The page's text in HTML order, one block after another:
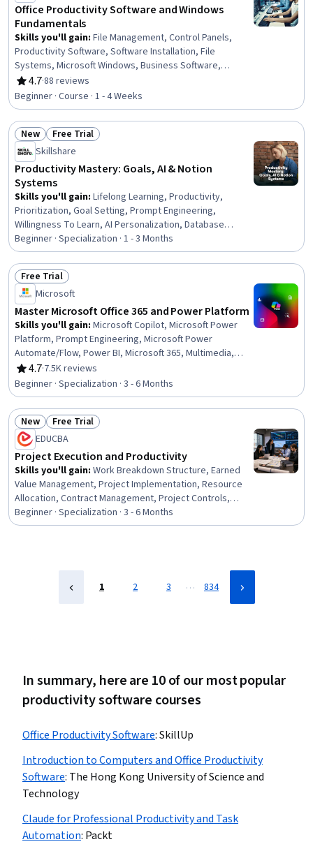
Office Productivity Software and Windows
Fundamentals
Skills you'll gain: File Management, Control Panels,
Productivity Software, Software Installation, File
Systems, Microsoft Windows, Business Software,
Microsoft Office, Operating System Administration,
Package and Software Management, Computer Literacy,
Operational Efficiency, System Configuration
4.7
Rating, 4.7 out of 5 stars
·88 reviews
Beginner · Course · 1 - 4 Weeks
Status: New
New Status: Free Trial
Free Trial
Skillshare
Productivity Mastery: Goals, AI & Notion
Systems
Skills you'll gain: Lifelong Learning, Productivity,
Prioritization, Goal Setting, Prompt Engineering,
Willingness To Learn, AI Personalization, Database
Development, AI literacy, Dashboard, Strategic
Prioritization, Database Design, Database Software,
Relational Databases, Databases, Database
Management, Time Management, Organizational Skills,
Workflow Management, Personal Development
Beginner · Specialization · 1 - 3 Months
Status: Free Trial
Free Trial
Microsoft
Master Microsoft Office 365 and Power Platform
Skills you'll gain: Microsoft Copilot, Microsoft Power
Platform, Prompt Engineering, Microsoft Power
Automate/Flow, Power BI, Microsoft 365, Multimedia,
Microsoft PowerPoint, Dashboard, Microsoft Word,
Microsoft Excel, Spreadsheet Software, Power Platform
Architecture & Technical Design, No-Code Development,
Data Visualization, Collaborative Software, Microsoft
Office, Data Integration, Presentations, Data Analysis
4.7
Rating, 4.7 out of 5 stars
·7.5K reviews
Beginner · Specialization · 3 - 6 Months
Status: New
New Status: Free Trial
Free Trial
EDUCBA
Project Execution and Productivity
Skills you'll gain: Work Breakdown Structure, Earned
Value Management, Project Implementation, Resource
Allocation, Contract Management, Project Controls,
Construction Management, Project Management Office
(PMO), Workflow Management, Project Schedules,
Measurement, Governance
Beginner · Specialization · 3 - 6 Months
1 2 3 … 834
In summary, here are 10 of our most popular
productivity software courses
Office Productivity Software:SkillUp
Introduction to Computers and Office Productivity
Software: The Hong Kong University of Science and
Technology
Claude for Professional Productivity and Task
Automation: Packt